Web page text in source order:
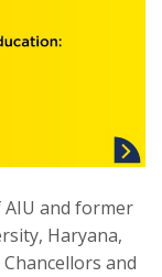
AIU and former
Haryana,
and